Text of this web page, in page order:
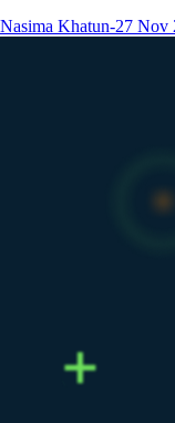
Nasima Khatun-27 Nov